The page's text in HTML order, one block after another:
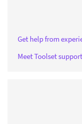
Get help from
Meet Toolset